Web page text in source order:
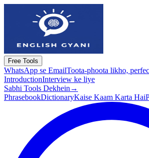
Free Tools
WhatsApp se EmailToota-phoota likho,
IntroductionInterview ke liye
Sabhi Tools Dekhein →
PhrasebookDictionaryKaise Kaam Karta Hai